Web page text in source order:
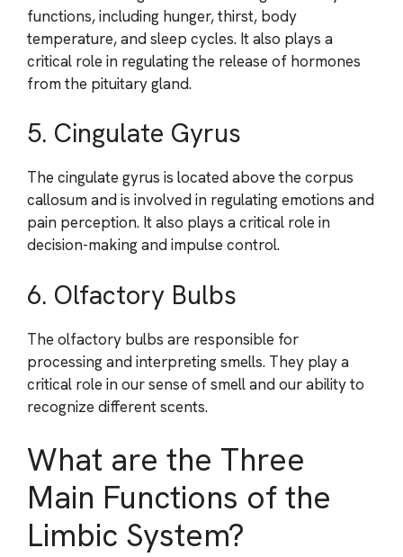
functions, including hunger, thirst, body
temperature, and sleep cycles. It also plays a
critical role in regulating the release of hormones
from the pituitary gland.
5. Cingulate Gyrus
The cingulate gyrus is located above the corpus
callosum and is involved in regulating emotions and
pain perception. It also plays a critical role in
decision-making and impulse control.
6. Olfactory Bulbs
The olfactory bulbs are responsible for
processing and interpreting smells. They play a
critical role in our sense of smell and our ability to
recognize different scents.
What are the Three
Main Functions of the
Limbic System?